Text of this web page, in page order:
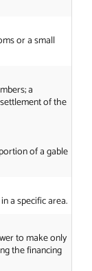
or a small
a
of the
of a gable
a specific area.
to make only
the financing